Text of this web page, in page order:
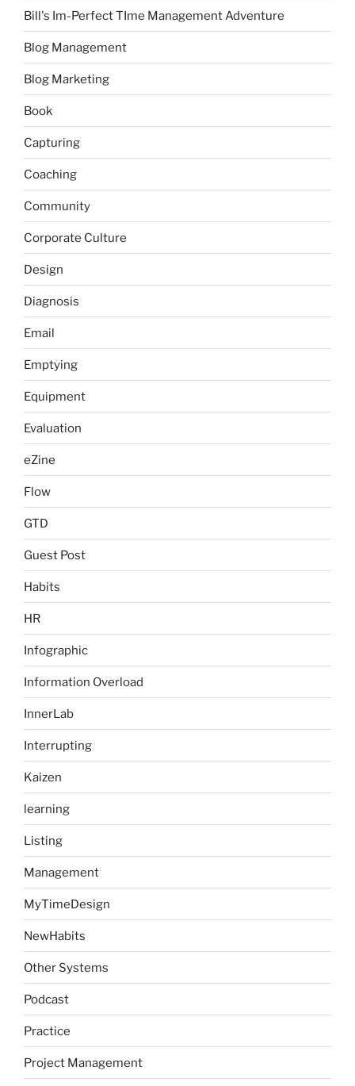
Bill's Im-Perfect TIme Management Adventure
Blog Management
Blog Marketing
Book
Capturing
Coaching
Community
Corporate Culture
Design
Diagnosis
Email
Emptying
Equipment
Evaluation
eZine
Flow
GTD
Guest Post
Habits
HR
Infographic
Information Overload
InnerLab
Interrupting
Kaizen
learning
Listing
Management
MyTimeDesign
NewHabits
Other Systems
Podcast
Practice
Project Management